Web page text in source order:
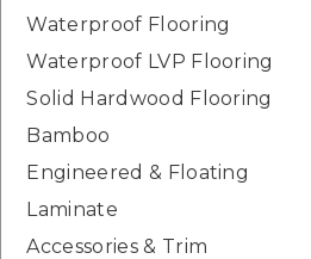
Waterproof Flooring
Waterproof LVP Flooring
Solid Hardwood Flooring
Bamboo
Engineered & Floating
Laminate
Accessories & Trim